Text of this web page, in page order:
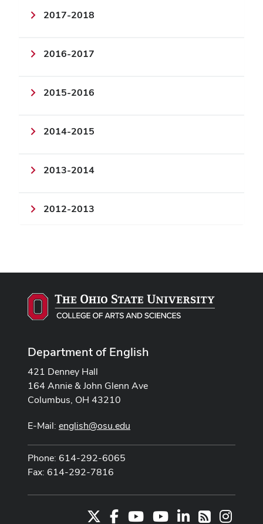
2017-2018
2016-2017
2015-2016
2014-2015
2013-2014
2012-2013
Department of English
421 Denney Hall
164 Annie & John Glenn Ave
Columbus, OH 43210
E-Mail: english@osu.edu
Phone: 614-292-6065
Fax: 614-292-7816
FacebookYoutube Channel
YoutubeLinkedIn
RSS